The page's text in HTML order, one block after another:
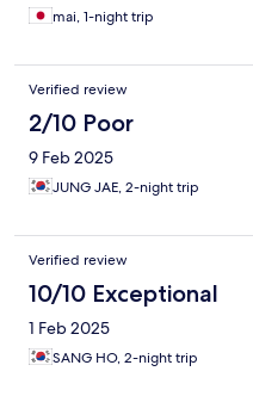
mai, 1-night trip
Verified review
2/10 Poor
9 Feb 2025
JUNG JAE, 2-night trip
Verified review
10/10 Exceptional
1 Feb 2025
SANG HO, 2-night trip